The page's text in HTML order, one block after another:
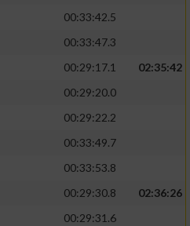
00:33:42.5
00:33:47.3
00:29:17.1
02:35:42
00:29:20.0
00:29:22.2
00:33:49.7
00:33:53.8
00:29:30.8
02:36:26
00:29:31.6